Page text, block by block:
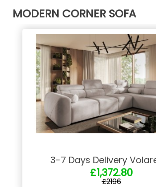
MODERN CORNER SOFA
3-7 Days Delivery Volare
£1,372.80
£2196